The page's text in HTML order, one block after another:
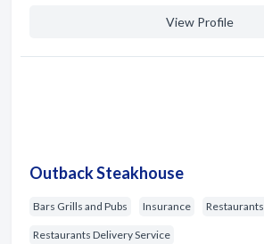
View Profile
Outback Steakhouse
Bars Grills and Pubs Insurance Restaurants
Restaurants Delivery Service